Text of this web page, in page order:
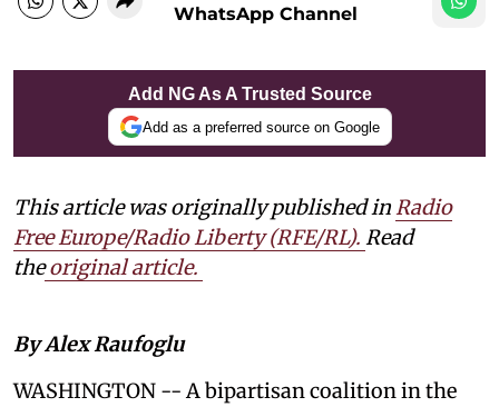
WhatsApp Channel
Add NG As A Trusted Source
Add as a preferred source on Google
This article was originally published inRadio
Free Europe/Radio Liberty (RFE/RL). Read
the original article.
By Alex Raufoglu
WASHINGTON -- A bipartisan coalition in the